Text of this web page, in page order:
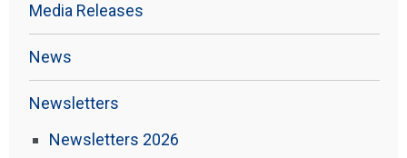
Media Releases
News
Newsletters
Newsletters 2026